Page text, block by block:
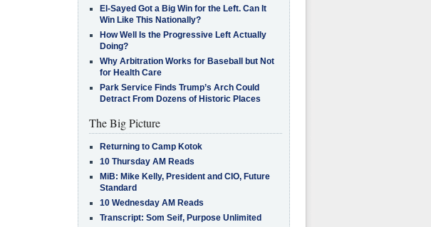
El-Sayed Got a Big Win for the Left. Can It
Win Like This Nationally?
How Well Is the Progressive Left Actually
Doing?
Why Arbitration Works for Baseball but Not
for Health Care
Park Service Finds Trump’s Arch Could
Detract From Dozens of Historic Places
The Big Picture
Returning to Camp Kotok
10 Thursday AM Reads
MiB: Mike Kelly, President and CIO, Future
Standard
10 Wednesday AM Reads
Transcript: Som Seif, Purpose Unlimited